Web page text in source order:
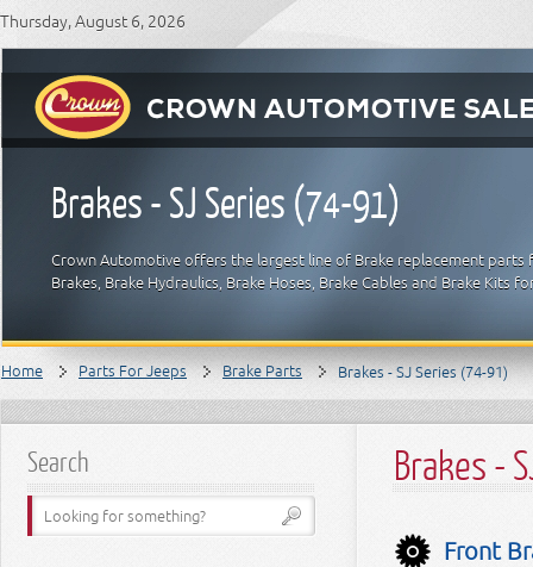
Thursday, August 6, 2026
Brakes - SJ Series (74-91)
Crown Automotive offers the largest line of Brake replacement
Brakes, Brake Hydraulics, Brake Hoses, Brake Cables and Brake Kits
Home Parts For Jeeps Brake Parts Brakes - SJ Series (74-91)
Search Brakes -
Front